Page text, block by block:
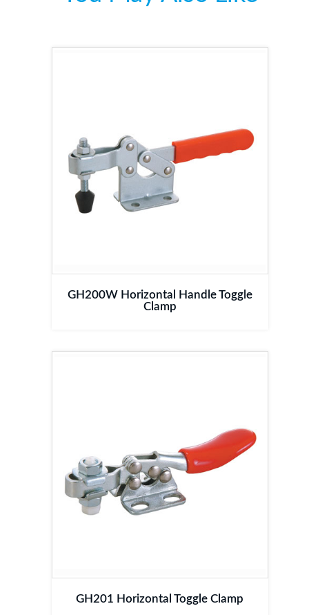
GH200W Horizontal Handle Toggle
Clamp
GH201 Horizontal Toggle Clamp